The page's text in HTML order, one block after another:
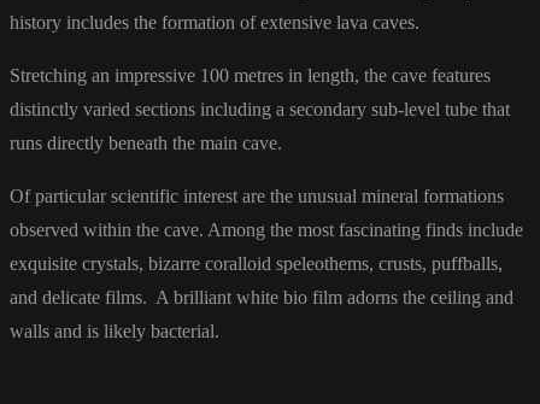
history includes the formation of extensive lava caves.
Stretching an impressive 100 metres in length, the cave features
distinctly varied sections including a secondary sub-level tube that
runs directly beneath the main cave.
Of particular scientific interest are the unusual mineral formations
observed within the cave. Among the most fascinating finds include
exquisite crystals, bizarre coralloid speleothems, crusts, puffballs,
and delicate films. A brilliant white bio film adorns the ceiling and
walls and is likely bacterial.